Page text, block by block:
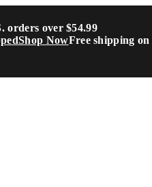
orders over $54.99
Shop NowFree shipping